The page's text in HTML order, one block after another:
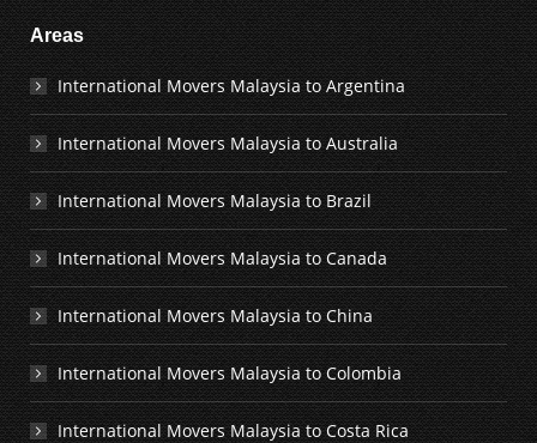
Areas
International Movers Malaysia to Argentina
International Movers Malaysia to Australia
International Movers Malaysia to Brazil
International Movers Malaysia to Canada
International Movers Malaysia to China
International Movers Malaysia to Colombia
International Movers Malaysia to Costa Rica